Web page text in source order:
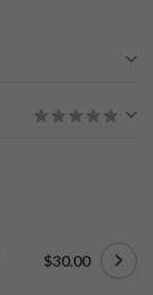
$30.00